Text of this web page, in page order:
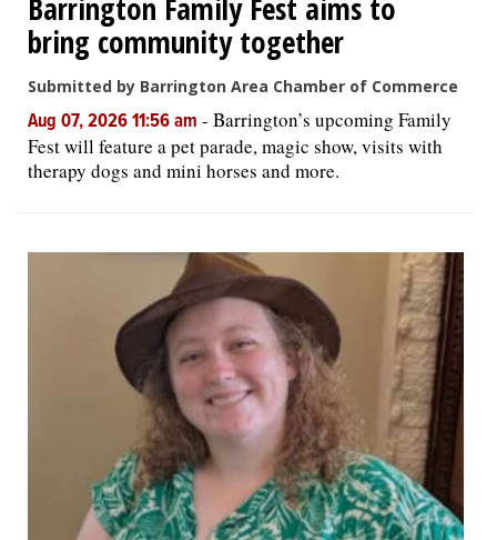
Barrington Family Fest aims to
bring community together
Submitted by Barrington Area Chamber of Commerce
Aug 07, 2026 11:56 am - Barrington’s upcoming Family
Fest will feature a pet parade, magic show, visits with
therapy dogs and mini horses and more.